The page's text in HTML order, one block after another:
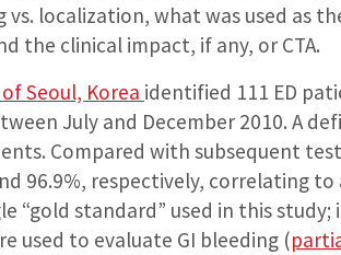
localization, what was used as
the clinical impact, if any, or CTA.
Seoul, Korea identified 111 ED
July and December 2010. A
Compared with subsequent
96.9%, respectively, correlating to
“gold standard” used in this
used to evaluate GI bleeding (